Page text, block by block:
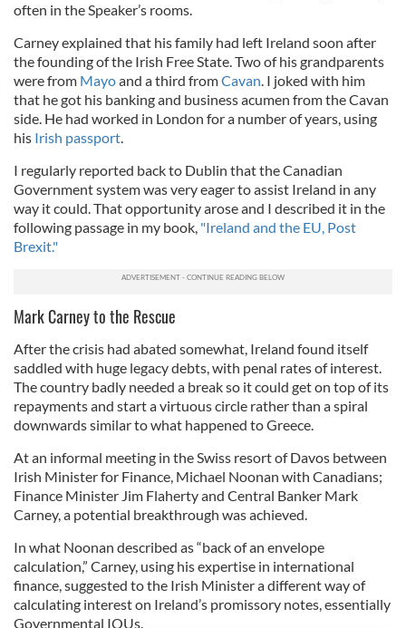
often in the Speaker’s rooms.
Carney explained that his family had left Ireland soon after
the founding of the Irish Free State. Two of his grandparents
were from Mayoand a third fromCavan. I joked with him
that he got his banking and business acumen from the Cavan
side. He had worked in London for a number of years, using
his Irish passport.
I regularly reported back to Dublin that the Canadian
Government system was very eager to assist Ireland in any
way it could. That opportunity arose and I described it in the
following passage in my book, "Ireland and the EU, Post
Brexit."
Mark Carney to the Rescue
After the crisis had abated somewhat, Ireland found itself
saddled with huge legacy debts, with penal rates of interest.
The country badly needed a break so it could get on top of its
repayments and start a virtuous circle rather than a spiral
downwards similar to what happened to Greece.
At an informal meeting in the Swiss resort of Davos between
Irish Minister for Finance, Michael Noonan with Canadians;
Finance Minister Jim Flaherty and Central Banker Mark
Carney, a potential breakthrough was achieved.
In what Noonan described as “back of an envelope
calculation,” Carney, using his expertise in international
finance, suggested to the Irish Minister a different way of
calculating interest on Ireland’s promissory notes, essentially
Governmental IOUs.